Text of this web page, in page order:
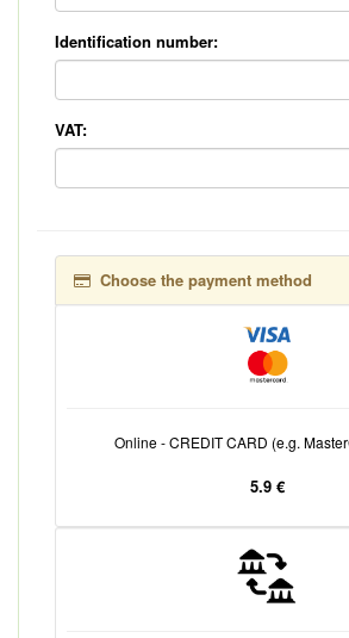
Identification number:
VAT:
Choose the payment method
Online - CREDIT CARD (e.g.
5.9 €